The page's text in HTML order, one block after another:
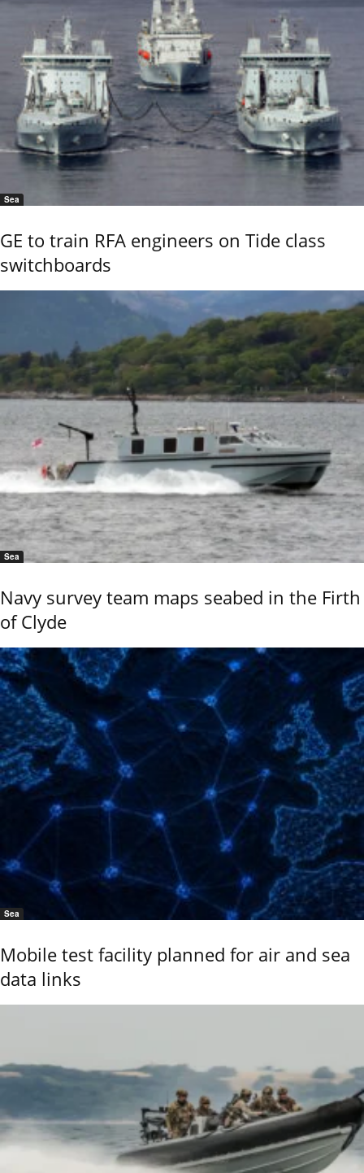
Sea
GE to train RFA engineers on Tide class
switchboards
Sea
Navy survey team maps seabed in the Firth
of Clyde
Sea
Mobile test facility planned for air and sea
data links